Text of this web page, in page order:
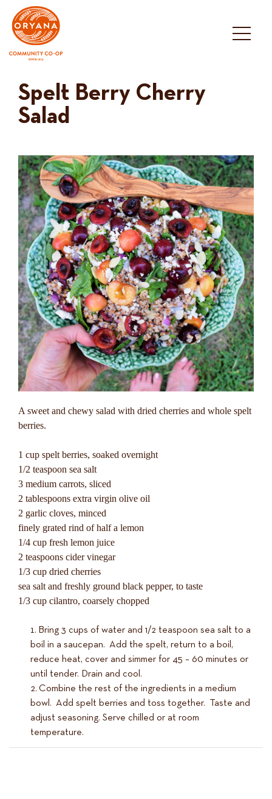
content
Spelt Berry Cherry
Salad
A sweet and chewy salad with dried cherries and whole spelt
berries.
1 cup spelt berries, soaked overnight
1/2 teaspoon sea salt
3 medium carrots, sliced
2 tablespoons extra virgin olive oil
2 garlic cloves, minced
finely grated rind of half a lemon
1/4 cup fresh lemon juice
2 teaspoons cider vinegar
1/3 cup dried cherries
sea salt and freshly ground black pepper, to taste
1/3 cup cilantro, coarsely chopped
Bring 3 cups of water and 1/2 teaspoon sea salt to a
boil in a saucepan. Add the spelt, return to a boil,
reduce heat, cover and simmer for 45 – 60 minutes or
until tender. Drain and cool.
Combine the rest of the ingredients in a medium
bowl. Add spelt berries and toss together. Taste and
adjust seasoning. Serve chilled or at room
temperature.